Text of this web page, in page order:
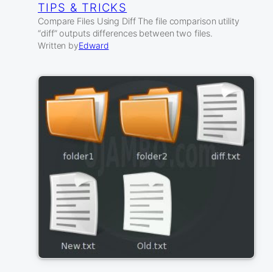
TIPS & TRICKS
Compare Files Using Diff The file comparison utility
“diff” outputs differences between two files.
Written byEdward